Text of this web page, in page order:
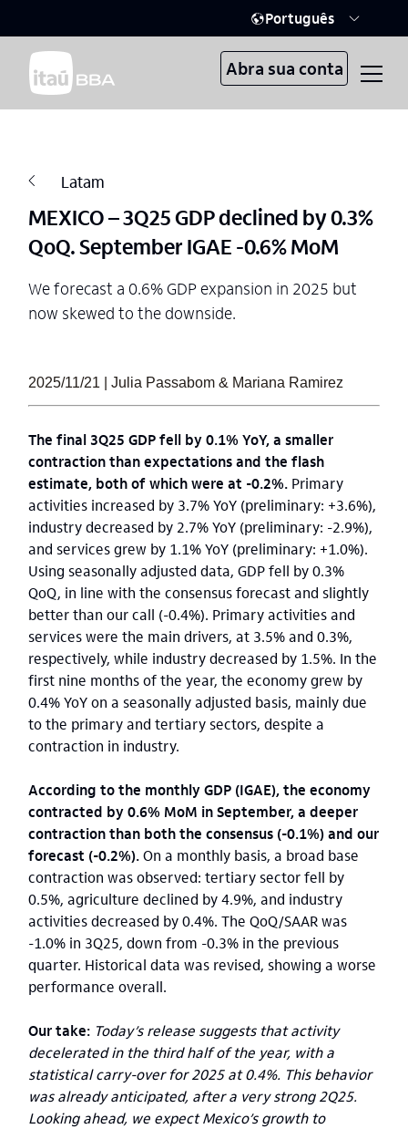
Português
Abra sua conta
Latam
MEXICO – 3Q25 GDP declined by 0.3%
QoQ. September IGAE -0.6% MoM
We forecast a 0.6% GDP expansion in 2025 but
now skewed to the downside.
2025/11/21 | Julia Passabom & Mariana Ramirez
The final 3Q25 GDP fell by 0.1% YoY, a smaller
contraction than expectations and the flash
estimate, both of which were at -0.2%. Primary
activities increased by 3.7% YoY (preliminary: +3.6%),
industry decreased by 2.7% YoY (preliminary: -2.9%),
and services grew by 1.1% YoY (preliminary: +1.0%).
Using seasonally adjusted data, GDP fell by 0.3%
QoQ, in line with the consensus forecast and slightly
better than our call (-0.4%). Primary activities and
services were the main drivers, at 3.5% and 0.3%,
respectively, while industry decreased by 1.5%. In the
first nine months of the year, the economy grew by
0.4% YoY on a seasonally adjusted basis, mainly due
to the primary and tertiary sectors, despite a
contraction in industry.
According to the monthly GDP (IGAE), the economy
contracted by 0.6% MoM in September, a deeper
contraction than both the consensus (-0.1%) and our
forecast (-0.2%).On a monthly basis, a broad base
contraction was observed: tertiary sector fell by
0.5%, agriculture declined by 4.9%, and industry
activities decreased by 0.4%. The QoQ/SAAR was
-1.0% in 3Q25, down from -0.3% in the previous
quarter. Historical data was revised, showing a worse
performance overall.
Our take: Today’s release suggests that activity
decelerated in the third half of the year, with a
statistical carry-over for 2025 at 0.4%. This behavior
was already anticipated, after a very strong 2Q25.
Looking ahead, we expect Mexico’s growth to